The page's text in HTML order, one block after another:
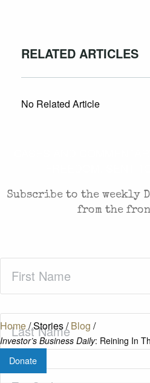
Home/Stories/Blog /
Investor’s Business Daily: Reining In
Donate
RELATED ARTICLES
No Related Article
Subscribe to the weekly
from the
Name(Required)
Last
Name(Required)
Zip